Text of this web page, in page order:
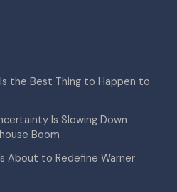
Is the Best Thing to Happen to
Is Slowing Down
Boom
About to Redefine Warner